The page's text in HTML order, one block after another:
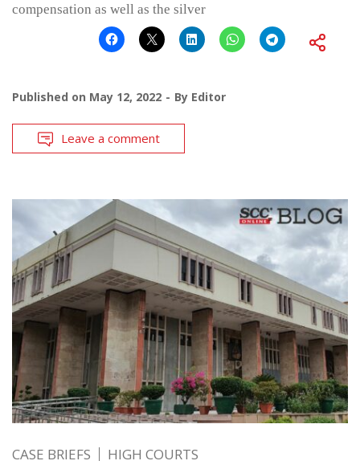
compensation as well as the silver
Published on May 12, 2022 By Editor
Leave a comment
CASE BRIEFS HIGH COURTS